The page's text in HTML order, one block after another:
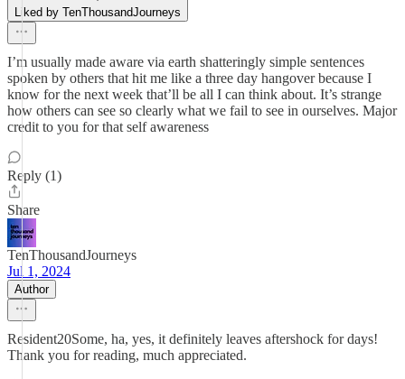
Liked by TenThousandJourneys
I’m usually made aware via earth shatteringly simple sentences
spoken by others that hit me like a three day hangover because I
know for the next week that’ll be all I can think about. It’s strange
how others can see so clearly what we fail to see in ourselves. Major
credit to you for that self awareness
Reply (1)
Share
TenThousandJourneys
Jul 1, 2024
Author
Resident20Some, ha, yes, it definitely leaves aftershock for days!
Thank you for reading, much appreciated.